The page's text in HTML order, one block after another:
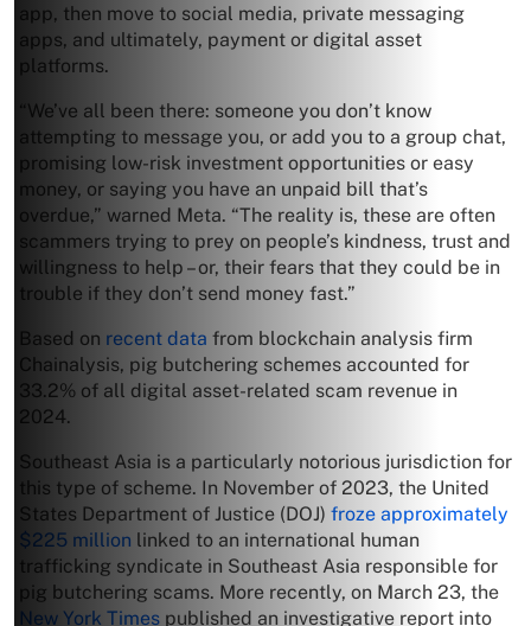
app, then move to social media, private messaging
apps, and ultimately, payment or digital asset
platforms.
“We’ve all been there: someone you don’t know
attempting to message you, or add you to a group chat,
promising low-risk investment opportunities or easy
money, or saying you have an unpaid bill that’s
overdue,” warned Meta. “The reality is, these are often
scammers trying to prey on people’s kindness, trust and
willingness to help – or, their fears that they could be in
trouble if they don’t send money fast.”
Based on recent data from blockchain analysis firm
Chainalysis, pig butchering schemes accounted for
33.2% of all digital asset-related scam revenue in
2024.
Southeast Asia is a particularly notorious jurisdiction for
this type of scheme. In November of 2023, the United
States Department of Justice (DOJ) froze approximately
$225 million linked to an international human
trafficking syndicate in Southeast Asia responsible for
pig butchering scams. More recently, on March 23, the
New York Times published an investigative report into